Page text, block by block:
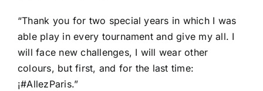
“Thank you for two special years in which I was
able play in every tournament and give my all. I
will face new challenges, I will wear other
colours, but first, and for the last time:
¡#AllezParis.”